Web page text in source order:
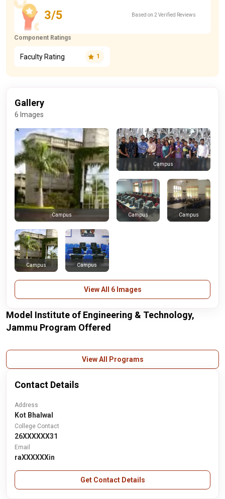
3/5 Based on 2 Verified Reviews
Component Ratings
Faculty Rating 1
Gallery
6 Images
Campus
Campus
Campus Campus
Campus Campus
View All 6 Images
Model Institute of Engineering & Technology,
Jammu Program Offered
View All Programs
Contact Details
Address
Kot Bhalwal
College Contact
26XXXXXX31
Email
raXXXXXXin
Get Contact Details